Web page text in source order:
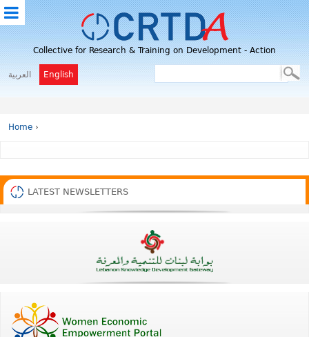
Collective for Research & Training on Development - Action
العربية English
M
E
N
Home ›
LATEST NEWSLETTERS